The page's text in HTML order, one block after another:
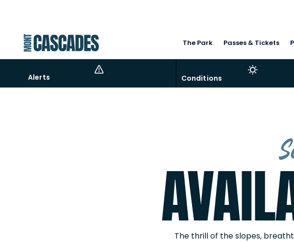
The Park Passes & Tickets
Alerts Conditions
The thrill of the slopes,